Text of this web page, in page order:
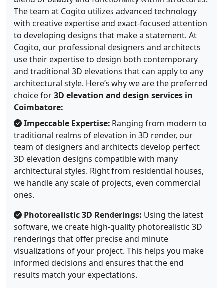
The team at Cogito utilizes advanced technology
with creative expertise and exact-focused attention
to developing designs that make a statement. At
Cogito, our professional designers and architects
use their expertise to design both contemporary
and traditional 3D elevations that can apply to any
architectural style. Here’s why we are the preferred
choice for3D elevation and design services in
Coimbatore:
Impeccable Expertise: Ranging from modern to
traditional realms of elevation in 3D render, our
team of designers and architects develop perfect
3D elevation designs compatible with many
architectural styles. Right from residential houses,
we handle any scale of projects, even commercial
ones.
Photorealistic 3D Renderings: Using the latest
software, we create high-quality photorealistic 3D
renderings that offer precise and minute
visualizations of your project. This helps you make
informed decisions and ensures that the end
results match your expectations.